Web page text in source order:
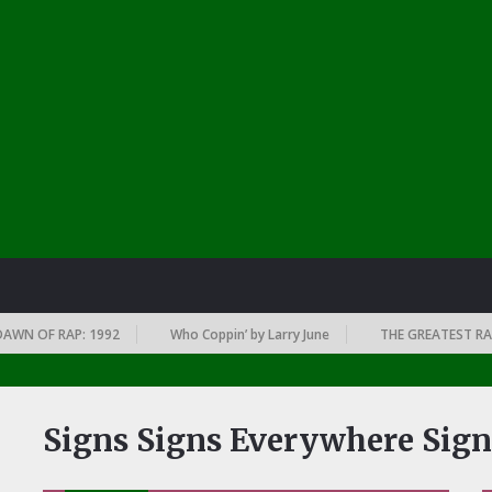
OF RAP: 1992 Who Coppin’ by Larry June THE GREATEST RAP
Signs Signs Everywhere